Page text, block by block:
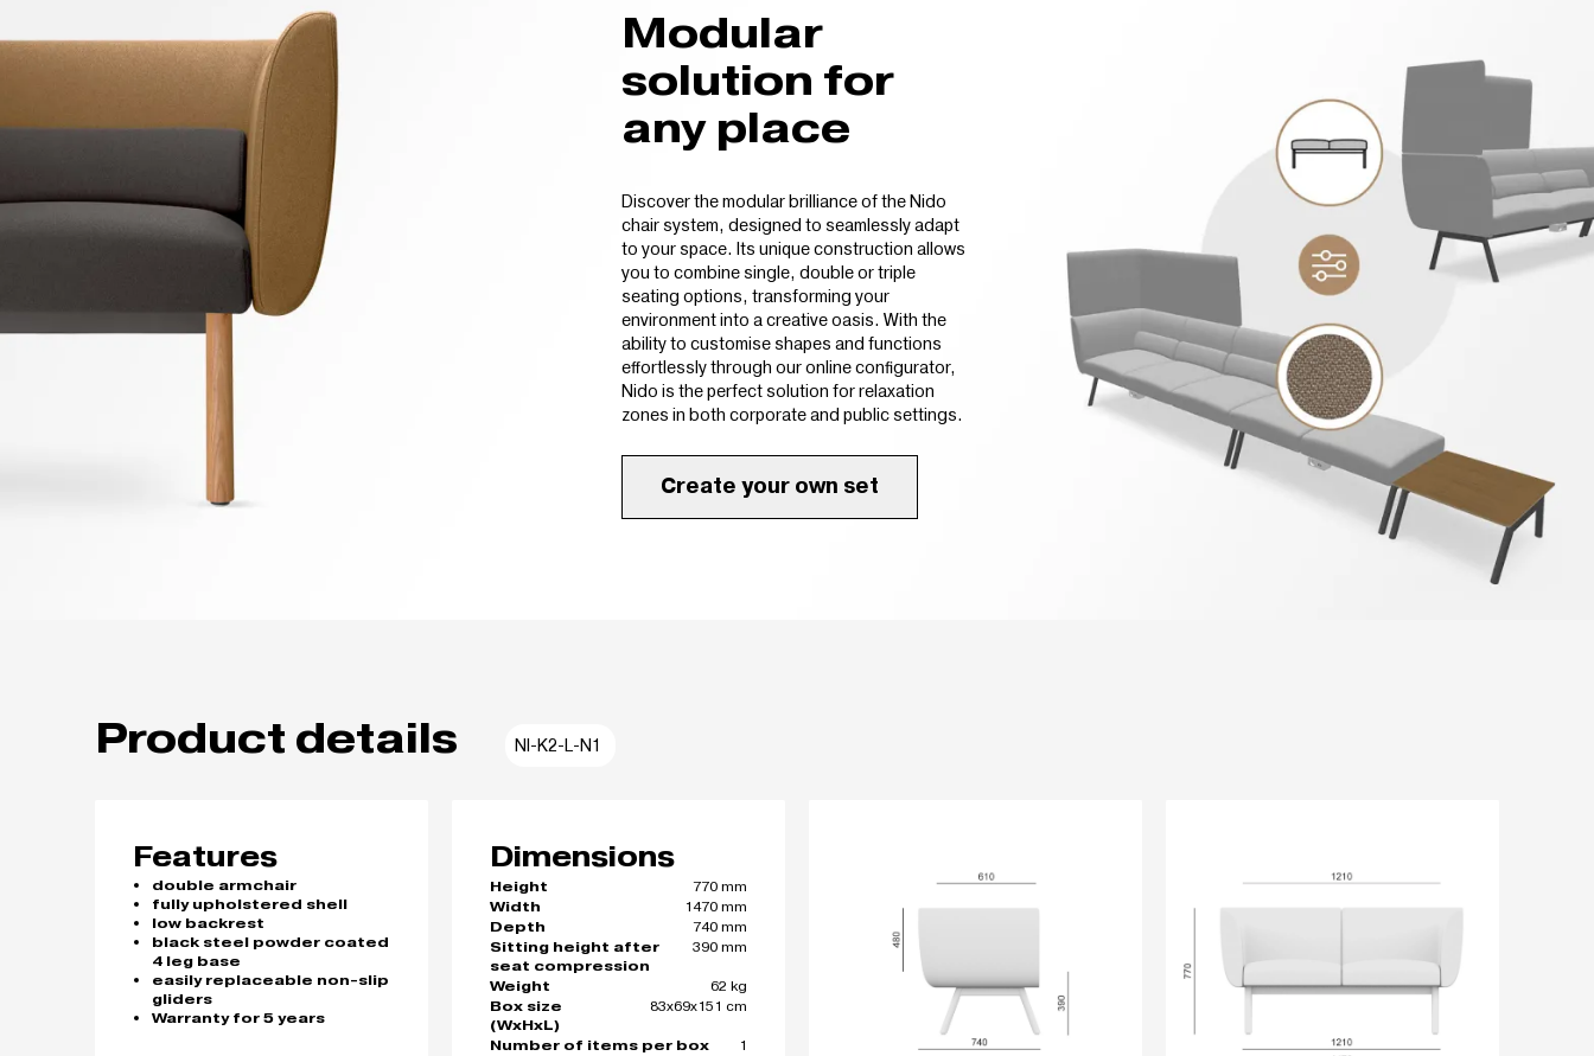
Modular
solution for
any place
Discover the modular brilliance of the Nido
chair system, designed to seamlessly adapt
to your space. Its unique construction allows
you to combine single, double or triple
seating options, transforming your
environment into a creative oasis. With the
ability to customise shapes and functions
effortlessly through our online configurator,
Nido is the perfect solution for relaxation
zones in both corporate and public settings.
Create your own set
Product details NI-K2-L-N1
Features
double armchair
fully upholstered shell
low backrest
black steel powder coated
4 leg base
easily replaceable non-slip
gliders
Warranty for 5 years
Dimensions
Height
770 mm
Width
1470 mm
Depth
740 mm
Sitting height after
seat compression
390 mm
Weight
62 kg
Box size
(WxHxL)
83x69x151 cm
Number of items per box 1